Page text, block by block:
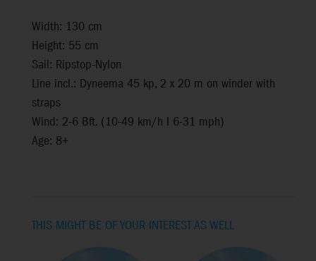
Width: 130 cm
Height: 55 cm
Sail: Ripstop-Nylon
Line incl.: Dyneema 45 kp, 2 x 20 m on winder with
straps
Wind: 2-6 Bft. (10-49 km/h I 6-31 mph)
Age: 8+
THIS MIGHT BE OF YOUR INTEREST AS WELL